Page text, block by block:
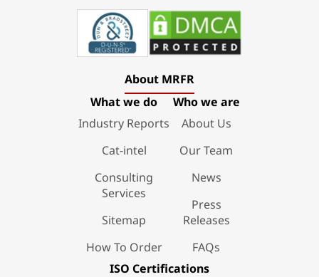
About MRFR
What we do
Industry Reports
Cat-intel
Consulting
Services
Sitemap
How To Order
Who we are
About Us
Our Team
News
Press
Releases
FAQs
ISO Certifications